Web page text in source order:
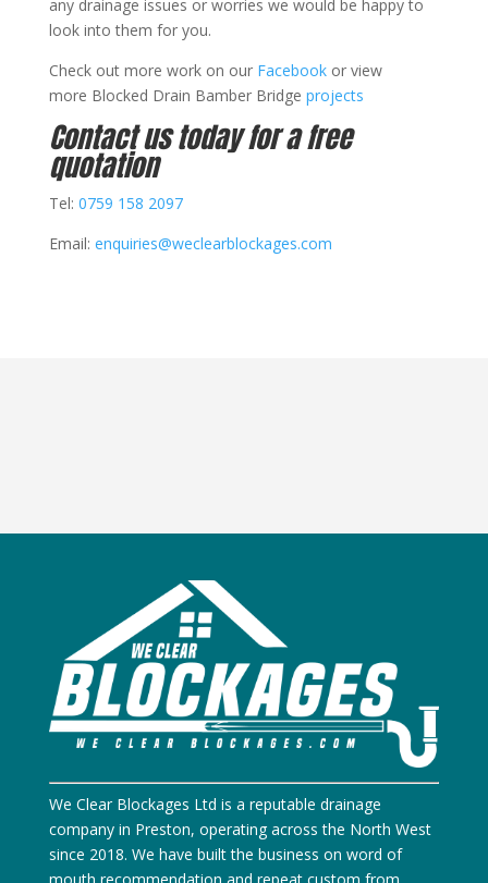
any drainage issues or worries we would be happy to
look into them for you.
Check out more work on our Facebook or view
more Blocked Drain Bamber Bridge projects
Contact us today for a free
quotation
Tel: 0759 158 2097
Email: enquiries@weclearblockages.com
We Clear Blockages Ltd is a reputable drainage
company in Preston, operating across the North West
since 2018. We have built the business on word of